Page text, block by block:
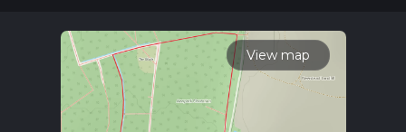
To reach the trailhead, you can drive or use public transport. If
driving, head towards the Newpark Plantation area near
Stoke-on-Trent. For those using public transport, the nearest
significant landmark is the Stoke-on-Trent railway station.
From there, you can take a local bus or taxi to the trailhead.
View map